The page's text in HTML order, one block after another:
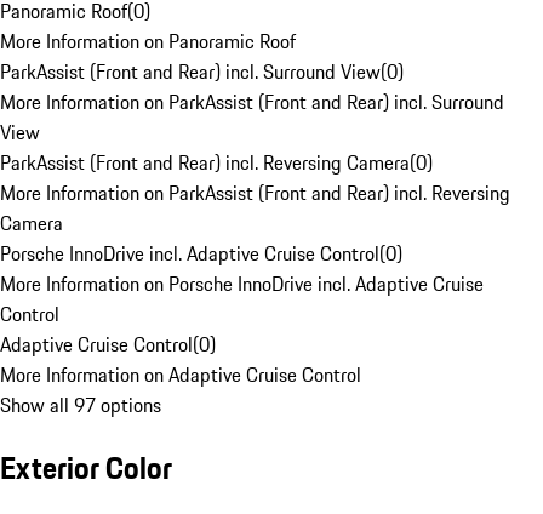
Panoramic Roof(0)
More Information on Panoramic Roof
ParkAssist (Front and Rear) incl. Surround View(0)
More Information on ParkAssist (Front and Rear) incl. Surround
View
ParkAssist (Front and Rear) incl. Reversing Camera(0)
More Information on ParkAssist (Front and Rear) incl. Reversing
Camera
Porsche InnoDrive incl. Adaptive Cruise Control(0)
More Information on Porsche InnoDrive incl. Adaptive Cruise
Control
Adaptive Cruise Control(0)
More Information on Adaptive Cruise Control
Show all 97 options
Exterior Color